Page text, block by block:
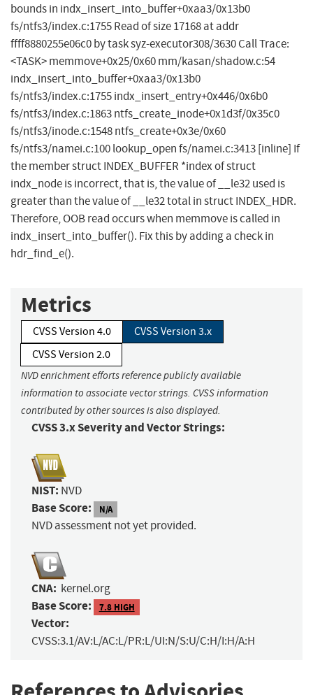
bounds in indx_insert_into_buffer+0xaa3/0x13b0
fs/ntfs3/index.c:1755 Read of size 17168 at addr
ffff8880255e06c0 by task syz-executor308/3630 Call Trace:
<TASK> memmove+0x25/0x60 mm/kasan/shadow.c:54
indx_insert_into_buffer+0xaa3/0x13b0
fs/ntfs3/index.c:1755 indx_insert_entry+0x446/0x6b0
fs/ntfs3/index.c:1863 ntfs_create_inode+0x1d3f/0x35c0
fs/ntfs3/inode.c:1548 ntfs_create+0x3e/0x60
fs/ntfs3/namei.c:100 lookup_open fs/namei.c:3413 [inline] If
the member struct INDEX_BUFFER *index of struct
indx_node is incorrect, that is, the value of __le32 used is
greater than the value of __le32 total in struct INDEX_HDR.
Therefore, OOB read occurs when memmove is called in
indx_insert_into_buffer(). Fix this by adding a check in
hdr_find_e().
Metrics
CVSS Version 4.0
CVSS Version 3.x
CVSS Version 2.0
NVD enrichment efforts reference publicly available
information to associate vector strings. CVSS information
contributed by other sources is also displayed.
CVSS 3.x Severity and Vector Strings:
NIST: NVD
Base Score: N/A
NVD assessment not yet provided.
CNA: kernel.org
Base Score: 7.8 HIGH
Vector:
CVSS:3.1/AV:L/AC:L/PR:L/UI:N/S:U/C:H/I:H/A:H